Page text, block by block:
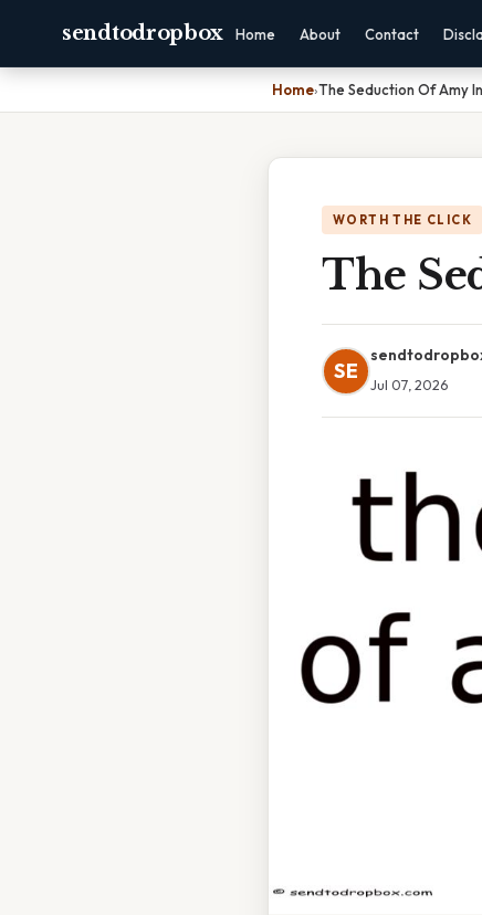
sendtodropbox Home About Contact
Home›The Seduction Of Amy
WORTH THE CLICK
The
SE
Jul 07, 2026